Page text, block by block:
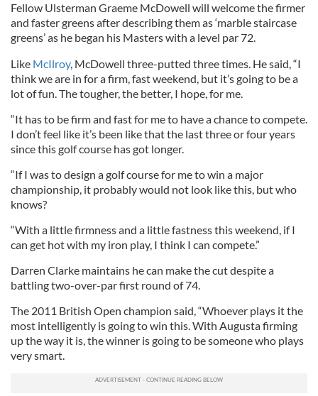
Fellow Ulsterman Graeme McDowell will welcome the firmer
and faster greens after describing them as ‘marble staircase
greens’ as he began his Masters with a level par 72.
Like McIlroy, McDowell three-putted three times. He said, “I
think we are in for a firm, fast weekend, but it’s going to be a
lot of fun. The tougher, the better, I hope, for me.
“It has to be firm and fast for me to have a chance to compete.
I don’t feel like it’s been like that the last three or four years
since this golf course has got longer.
“If I was to design a golf course for me to win a major
championship, it probably would not look like this, but who
knows?
“With a little firmness and a little fastness this weekend, if I
can get hot with my iron play, I think I can compete.”
Darren Clarke maintains he can make the cut despite a
battling two-over-par first round of 74.
The 2011 British Open champion said, “Whoever plays it the
most intelligently is going to win this. With Augusta firming
up the way it is, the winner is going to be someone who plays
very smart.